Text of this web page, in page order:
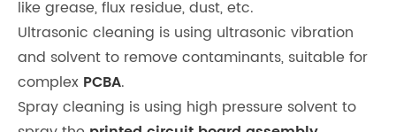
like grease, flux residue, dust, etc.
Ultrasonic cleaning is using ultrasonic vibration
and solvent to remove contaminants, suitable for
complex PCBA.
Spray cleaning is using high pressure solvent to